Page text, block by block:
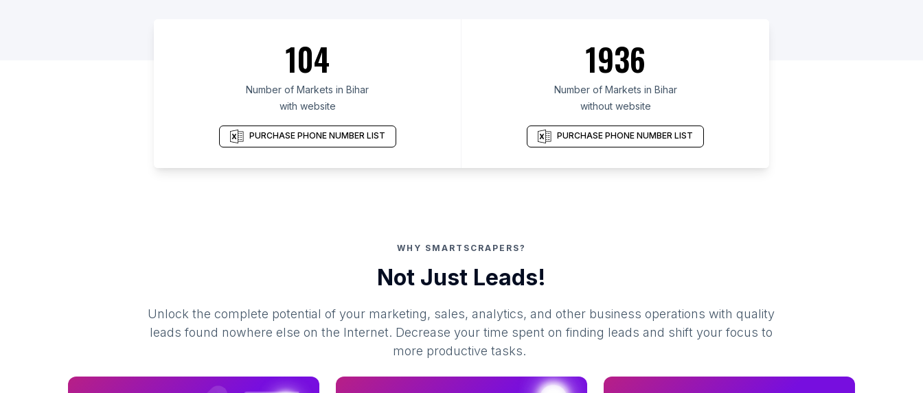
104
Number of Markets in Bihar
with website
PURCHASE PHONE NUMBER LIST
1936
Number of Markets in Bihar
without website
PURCHASE PHONE NUMBER LIST
WHY SMARTSCRAPERS?
Not Just Leads!
Unlock the complete potential of your marketing, sales, analytics, and other business operations with quality
leads found nowhere else on the Internet. Decrease your time spent on finding leads and shift your focus to
more productive tasks.